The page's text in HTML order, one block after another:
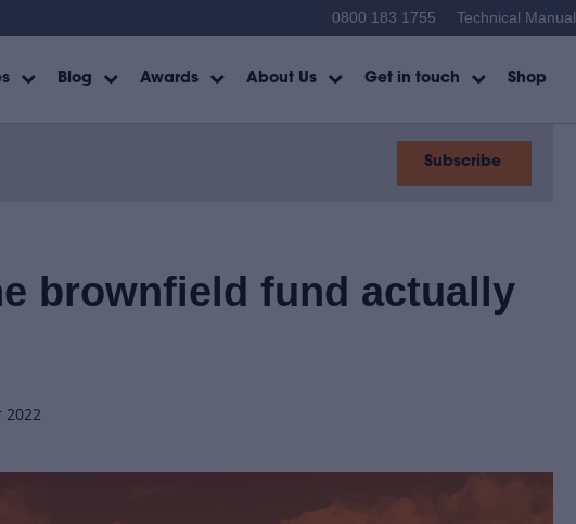
0800 183 1755 Technical Manual
Blog Awards About Us Get in touch Shop
Subscribe
brownfield fund actually
2022